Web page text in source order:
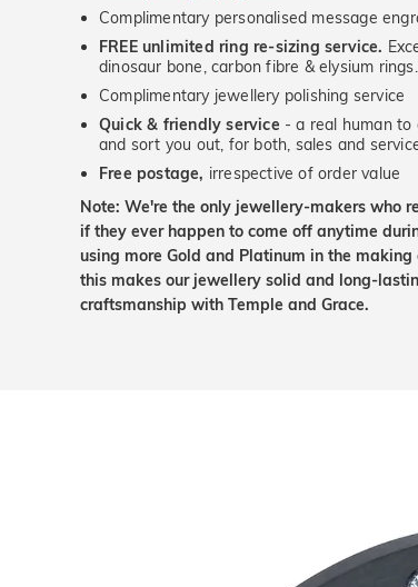
Complimentary personalised message
FREE unlimited ring re-sizing service.
dinosaur bone, carbon fibre & elysium
Complimentary jewellery polishing service
Quick & friendly service - a real human to
and sort you out, for both, sales and
Free postage, irrespective of order value
Note: We're the only jewellery-makers who
if they ever happen to come off anytime
using more Gold and Platinum in the
this makes our jewellery solid and long-
craftsmanship with Temple and Grace.